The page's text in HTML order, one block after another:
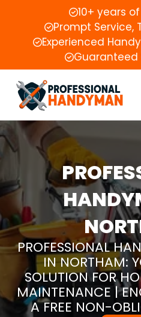
10+ years
Prompt Service,
Experienced
PROFESSIONAL
IN NORTHAM:
SOLUTION FOR
MAINTENANCE |
A FREE NON-